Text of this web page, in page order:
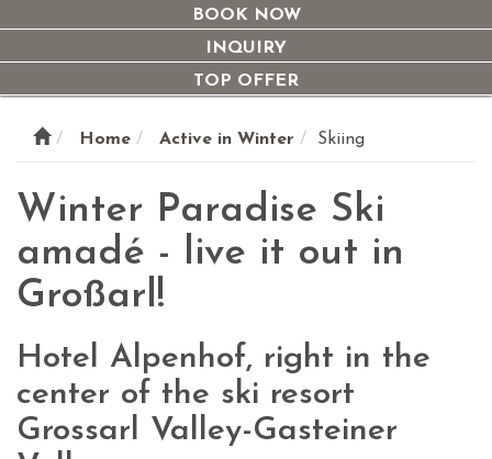
BOOK NOW
INQUIRY
TOP OFFER
Home Active in Winter Skiing
Winter Paradise Ski
amadé - live it out in
Großarl!
Hotel Alpenhof, right in the
center of the ski resort
Grossarl Valley-Gasteiner